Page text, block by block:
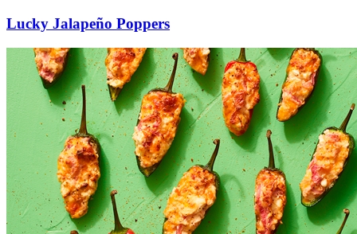
Lucky Jalapeño Poppers